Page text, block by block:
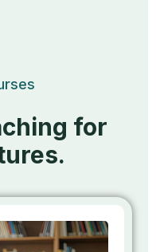
for